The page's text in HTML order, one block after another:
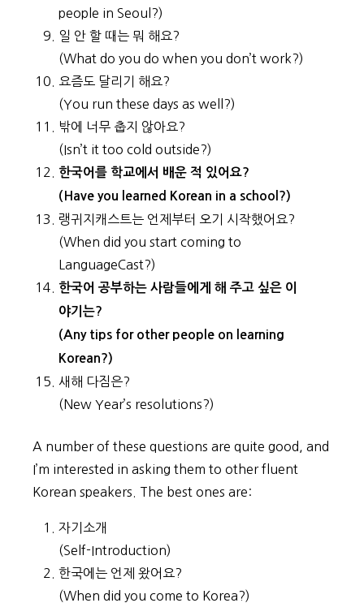
people in Seoul?)
일 안 할 때는 뭐 해요?
(What do you do when you don’t work?)
요즘도 달리기 해요?
(You run these days as well?)
밖에 너무 춥지 않아요?
(Isn’t it too cold outside?)
한국어를 학교에서 배운 적 있어요?
(Have you learned Korean in a school?)
랭귀지캐스트는 언제부터 오기 시작했어요?
(When did you start coming to
LanguageCast?)
한국어 공부하는 사람들에게 해 주고 싶은 이
야기는?
(Any tips for other people on learning
Korean?)
새해 다짐은?
(New Year’s resolutions?)
A number of these questions are quite good, and
I’m interested in asking them to other fluent
Korean speakers. The best ones are:
자기소개
(Self-Introduction)
한국에는 언제 왔어요?
(When did you come to Korea?)